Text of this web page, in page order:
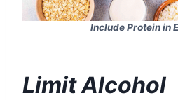
Include Protein in
Limit Alcohol